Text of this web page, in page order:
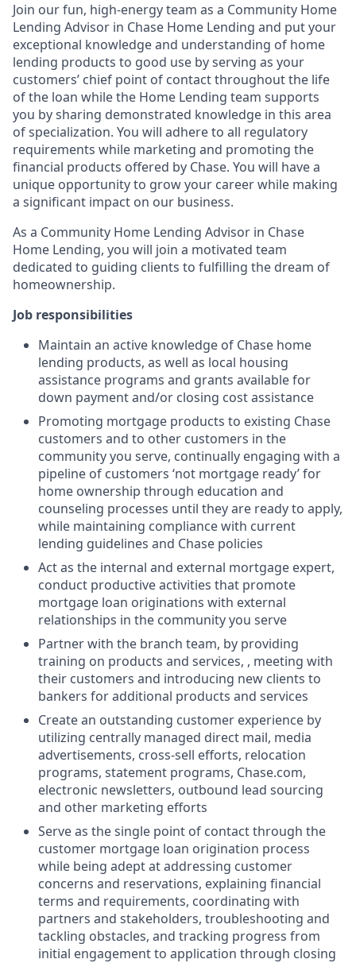
Join our fun, high-energy team as a Community Home
Lending Advisor in Chase Home Lending and put your
exceptional knowledge and understanding of home
lending products to good use by serving as your
customers’ chief point of contact throughout the life
of the loan while the Home Lending team supports
you by sharing demonstrated knowledge in this area
of specialization. You will adhere to all regulatory
requirements while marketing and promoting the
financial products offered by Chase. You will have a
unique opportunity to grow your career while making
a significant impact on our business.
As a Community Home Lending Advisor in Chase
Home Lending, you will join a motivated team
dedicated to guiding clients to fulfilling the dream of
homeownership.
Job responsibilities
Maintain an active knowledge of Chase home
lending products, as well as local housing
assistance programs and grants available for
down payment and/or closing cost assistance
Promoting mortgage products to existing Chase
customers and to other customers in the
community you serve, continually engaging with a
pipeline of customers ‘not mortgage ready’ for
home ownership through education and
counseling processes until they are ready to apply,
while maintaining compliance with current
lending guidelines and Chase policies
Act as the internal and external mortgage expert,
conduct productive activities that promote
mortgage loan originations with external
relationships in the community you serve
Partner with the branch team, by providing
training on products and services, , meeting with
their customers and introducing new clients to
bankers for additional products and services
Create an outstanding customer experience by
utilizing centrally managed direct mail, media
advertisements, cross-sell efforts, relocation
programs, statement programs, Chase.com,
electronic newsletters, outbound lead sourcing
and other marketing efforts
Serve as the single point of contact through the
customer mortgage loan origination process
while being adept at addressing customer
concerns and reservations, explaining financial
terms and requirements, coordinating with
partners and stakeholders, troubleshooting and
tackling obstacles, and tracking progress from
initial engagement to application through closing